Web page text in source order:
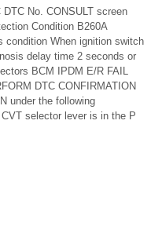
No. CONSULT screen
Condition B260A
condition When ignition switch
delay time 2 seconds or
BCM IPDM E/R FAIL
DTC CONFIRMATION
under the following
selector lever is in the P